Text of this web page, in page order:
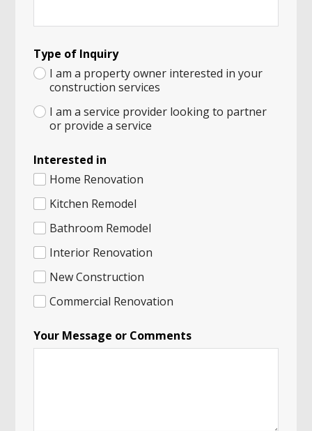
Type of Inquiry
I am a property owner interested in your
construction services
I am a service provider looking to partner
or provide a service
Interested in
Home Renovation
Kitchen Remodel
Bathroom Remodel
Interior Renovation
New Construction
Commercial Renovation
Your Message or Comments